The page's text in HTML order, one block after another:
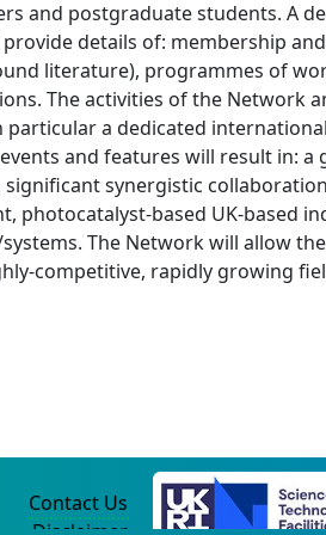
and postgraduate students. A
details of: membership
literature), programmes of
The activities of the Network
a dedicated
and features will result in:
synergistic
photocatalyst-based UK-based
The Network will allow
competitive, rapidly growing
Contact Us